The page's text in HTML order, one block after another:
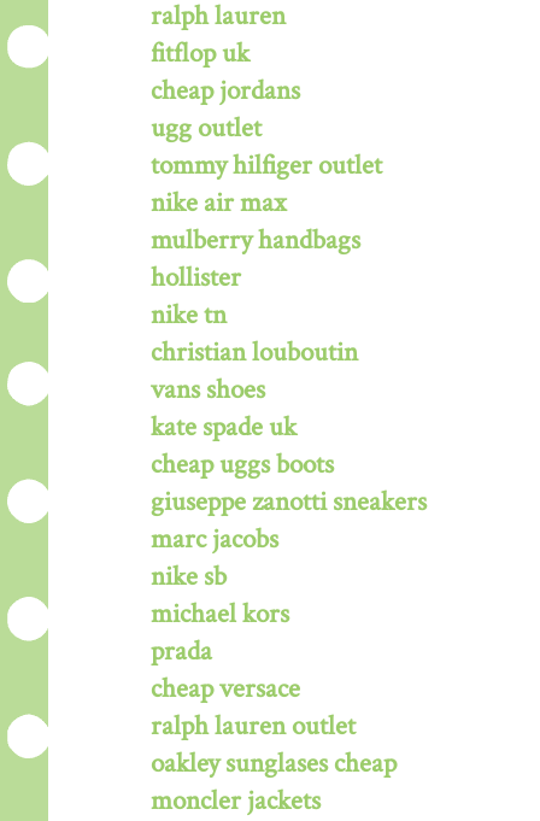
ralph lauren
fitflop uk
cheap jordans
ugg outlet
tommy hilfiger outlet
nike air max
mulberry handbags
hollister
nike tn
christian louboutin
vans shoes
kate spade uk
cheap uggs boots
giuseppe zanotti sneakers
marc jacobs
nike sb
michael kors
prada
cheap versace
ralph lauren outlet
oakley sunglases cheap
moncler jackets